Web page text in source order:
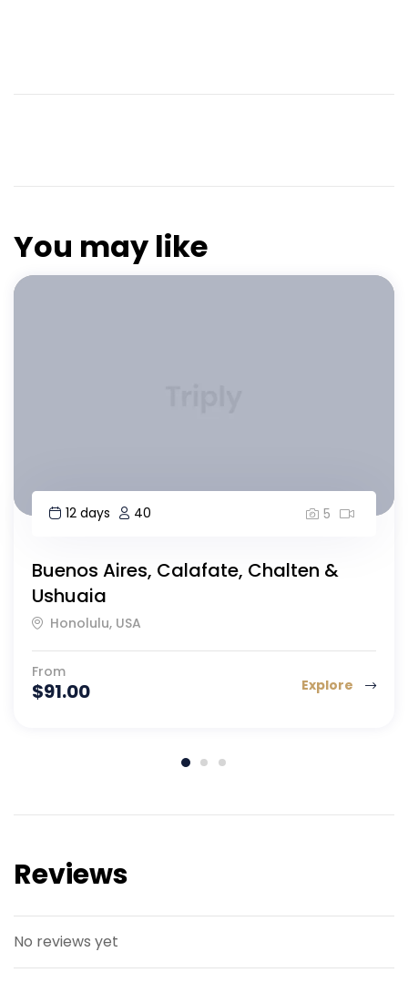
You may like
8 days 40 5
Highlights of Morocco-8 day
Islamabad, Morocco
From
$164.00
Reviews
No reviews yet